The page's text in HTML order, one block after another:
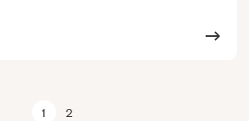
1 2